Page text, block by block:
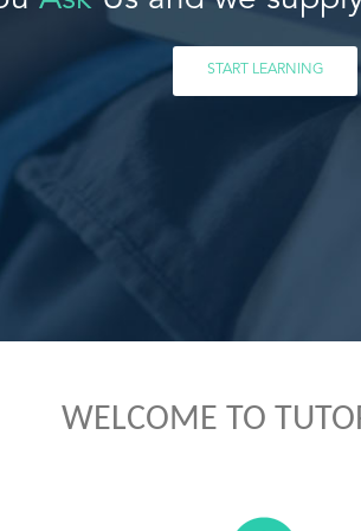
START LEARNING
WELCOME TO